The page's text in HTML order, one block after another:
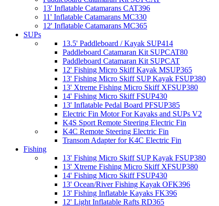
13' Inflatable Catamarans CAT396
11' Inflatable Catamarans MC330
12' Inflatable Catamarans MC365
SUPs
13.5' Paddleboard / Kayak SUP414
Paddleboard Catamaran Kit SUPCAT80
Paddleboard Catamaran Kit SUPCAT
12' Fishing Micro Skiff Kayak MSUP365
13' Fishing Micro Skiff SUP Kayak FSUP380
13' Xtreme Fishing Micro Skiff XFSUP380
14' Fishing Micro Skiff FSUP430
13' Inflatable Pedal Board PFSUP385
Electric Fin Motor For Kayaks and SUPs V2
K4S Sport Remote Steering Electric Fin
K4C Remote Steering Electric Fin
Transom Adapter for K4C Electric Fin
Fishing
13' Fishing Micro Skiff SUP Kayak FSUP380
13' Xtreme Fishing Micro Skiff XFSUP380
14' Fishing Micro Skiff FSUP430
13' Ocean/River Fishing Kayak OFK396
13' Fishing Inflatable Kayaks FK396
12' Light Inflatable Rafts RD365